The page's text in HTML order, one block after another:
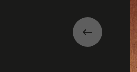
Previous